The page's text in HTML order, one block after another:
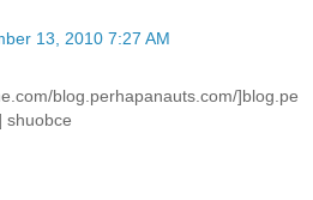
13, 2010 7:27 AM
blog.perhapanauts.com/]blog.pe
shuobce